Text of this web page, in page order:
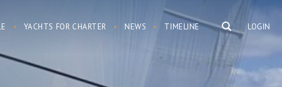
LOGIN
YACHTS FOR CHARTER NEWS TIMELINE